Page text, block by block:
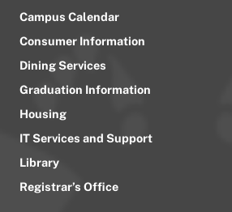
Campus Calendar
Consumer Information
Dining Services
Graduation Information
Housing
IT Services and Support
Library
Registrar’s Office